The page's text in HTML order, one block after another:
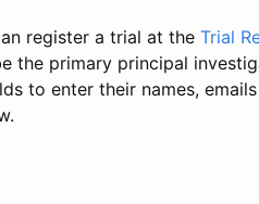
register a trial at the Trial
the primary principal
to enter their names,